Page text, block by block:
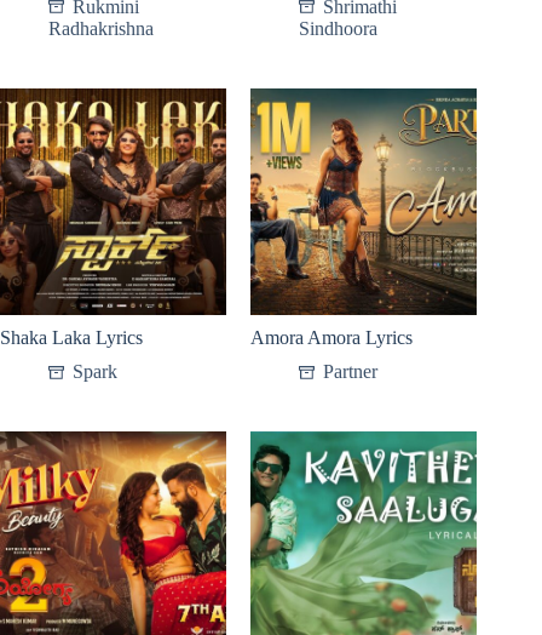
Rukmini
Radhakrishna
Shrimathi
Sindhoora
Shaka Laka Lyrics
Spark
Amora Amora Lyrics
Partner